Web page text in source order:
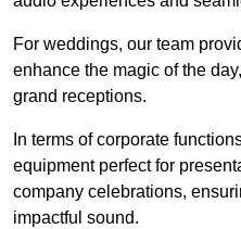
For weddings, our team
enhance the magic of the
grand receptions.
In terms of corporate
equipment perfect for
company celebrations,
impactful sound.